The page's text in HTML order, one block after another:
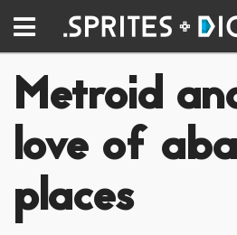
Metroid
love of
places